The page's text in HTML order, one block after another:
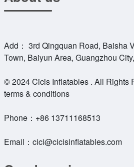
Add： 3rd Qingquan Road, Baisha
Town, Baiyun Area, Guangzhou
© 2024 Cicis Inflatables . All Rights
terms & conditions
Phone： +86 13711168513
Email： cici@cicisinflatables.com